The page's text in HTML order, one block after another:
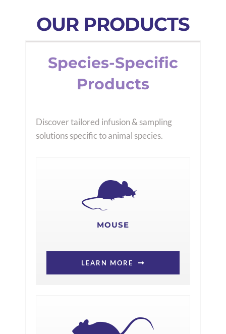
OUR PRODUCTS
Species-Specific
Products
Discover tailored infusion & sampling
solutions specific to animal species.
MOUSE
LEARN MORE